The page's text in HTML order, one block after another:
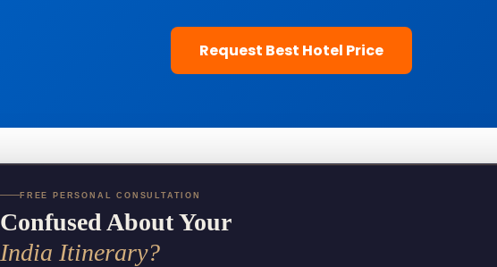
Request Best Hotel Price
FREE PERSONAL CONSULTATION
Confused About Your
India Itinerary?